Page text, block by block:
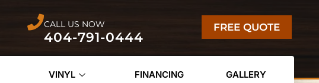
CALL US NOW
404-791-0444
FREE QUOTE
VINYL FINANCING GALLERY